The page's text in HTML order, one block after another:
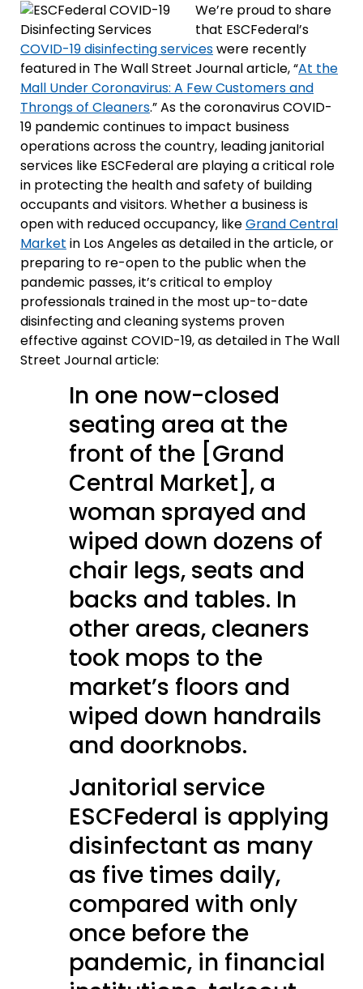
We’re proud to share
that ESCFederal’s
COVID-19 disinfecting serviceswere recently
featured in The Wall Street Journal article, “At the
Mall Under Coronavirus: A Few Customers and
Throngs of Cleaners.” As the coronavirus COVID-
19 pandemic continues to impact business
operations across the country, leading janitorial
services like ESCFederal are playing a critical role
in protecting the health and safety of building
occupants and visitors. Whether a business is
open with reduced occupancy, likeGrand Central
Market in Los Angeles as detailed in the article, or
preparing to re-open to the public when the
pandemic passes, it’s critical to employ
professionals trained in the most up-to-date
disinfecting and cleaning systems proven
effective against COVID-19, as detailed in The Wall
Street Journal article:
In one now-closed
seating area at the
front of the [Grand
Central Market], a
woman sprayed and
wiped down dozens of
chair legs, seats and
backs and tables. In
other areas, cleaners
took mops to the
market’s floors and
wiped down handrails
and doorknobs.
Janitorial service
ESCFederal is applying
disinfectant as many
as five times daily,
compared with only
once before the
pandemic, in financial